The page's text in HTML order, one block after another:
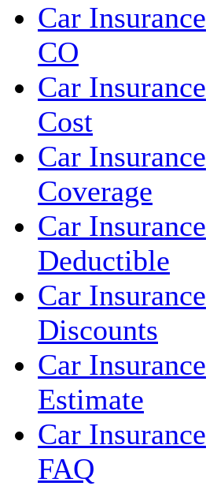
Car Insurance
CO
Car Insurance
Cost
Car Insurance
Coverage
Car Insurance
Deductible
Car Insurance
Discounts
Car Insurance
Estimate
Car Insurance
FAQ